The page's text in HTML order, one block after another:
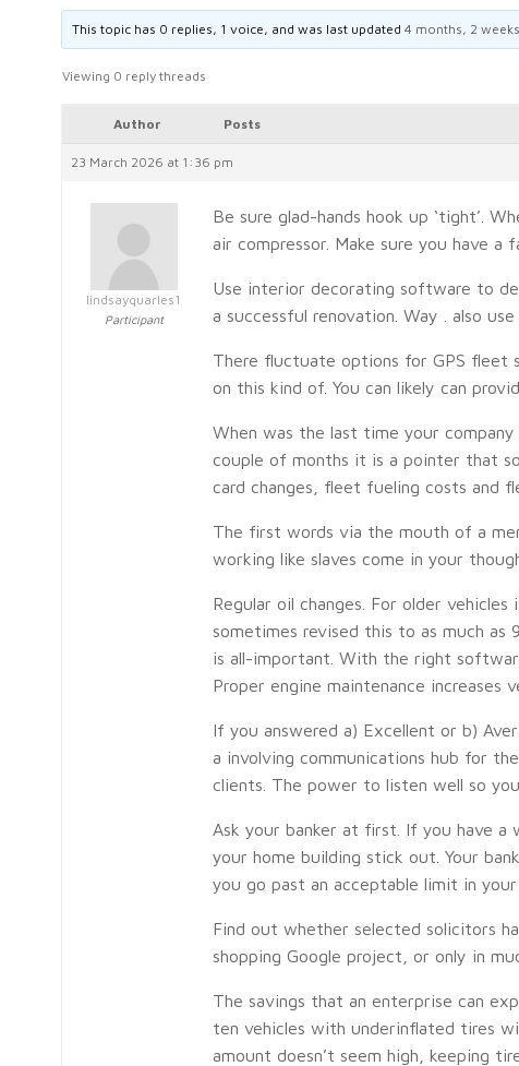
This topic has 0 replies, 1 voice, and was last updated4 months, 2
Viewing 0 reply threads
Author Posts
23 March 2026 at 1:36 pm
lindsayquarles1
Participant
Be sure glad-hands hook up ‘tight’.
air compressor. Make sure you have a
Use interior decorating software to
a successful renovation. Way . also
There fluctuate options for GPS fleet
on this kind of. You can likely can
When was the last time your
couple of months it is a pointer that
card changes, fleet fueling costs and
The first words via the mouth of a
working like slaves come in your
Regular oil changes. For older
sometimes revised this to as much as
is all-important. With the right
Proper engine maintenance increases
If you answered a) Excellent or b)
a involving communications hub for
clients. The power to listen well so
Ask your banker at first. If you have
your home building stick out. Your
you go past an acceptable limit in your
Find out whether selected solicitors
shopping Google project, or only in
The savings that an enterprise can
ten vehicles with underinflated tires
amount doesn’t seem high, keeping